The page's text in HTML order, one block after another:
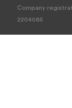
Company
2204085